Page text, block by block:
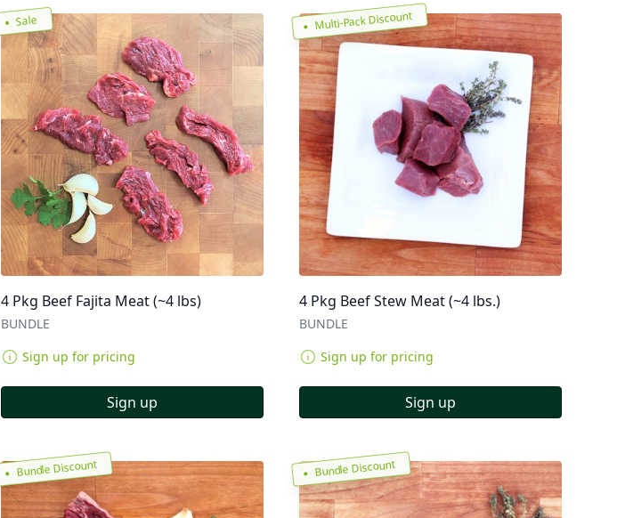
Sale
4 Pkg Beef Fajita Meat (~4 lbs)
BUNDLE
Sign up for pricing
Sign up
Multi-Pack Discount
4 Pkg Beef Stew Meat (~4 lbs.)
BUNDLE
Sign up for pricing
Sign up
Bundle Discount Bundle Discount